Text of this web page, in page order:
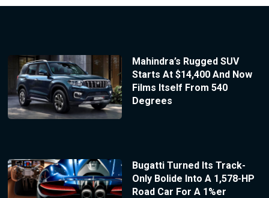
Mahindra’s Rugged SUV
Starts At $14,400 And Now
Films Itself From 540
Degrees
Bugatti Turned Its Track-
Only Bolide Into A 1,578-HP
Road Car For A 1%er